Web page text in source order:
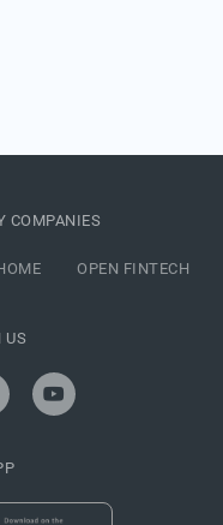
COMPANIES
OPEN FINTECH
US